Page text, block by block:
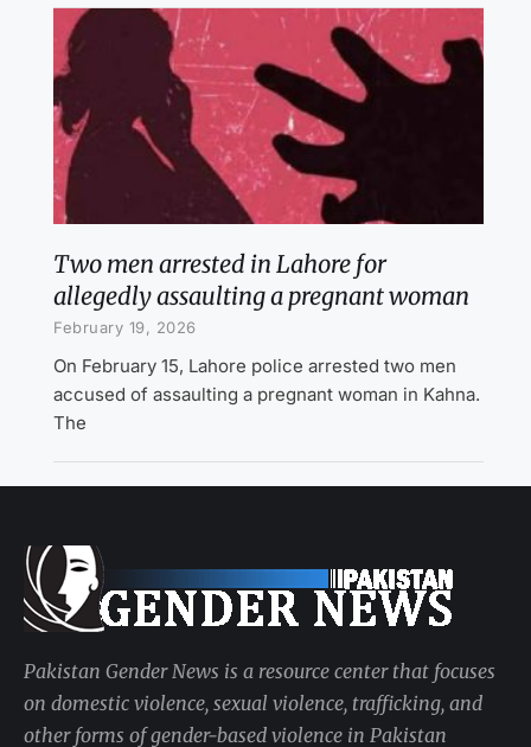
Two men arrested in Lahore for
allegedly assaulting a pregnant woman
February 19, 2026
On February 15, Lahore police arrested two men
accused of assaulting a pregnant woman in Kahna.
The
Pakistan Gender News is a resource center that focuses
on domestic violence, sexual violence, trafficking, and
other forms of gender-based violence in Pakistan